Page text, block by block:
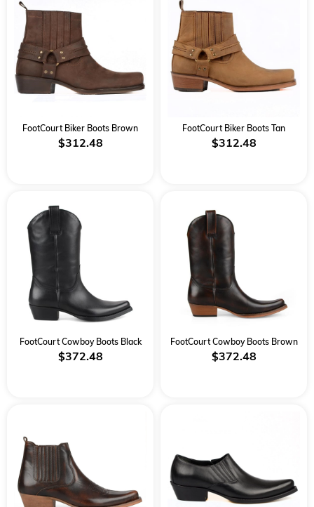
FootCourt Biker Boots Brown
$312.48
FootCourt Biker Boots Tan
$312.48
FootCourt Cowboy Boots Black
$372.48
FootCourt Cowboy Boots Brown
$372.48